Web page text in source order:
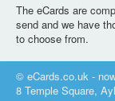
The eCards are
send and we have
to choose from.
© eCards.co.uk -
8 Temple Square,